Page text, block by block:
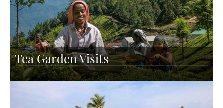
Tea Garden Visits